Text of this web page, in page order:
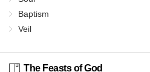
Baptism
Veil
The Feasts of God